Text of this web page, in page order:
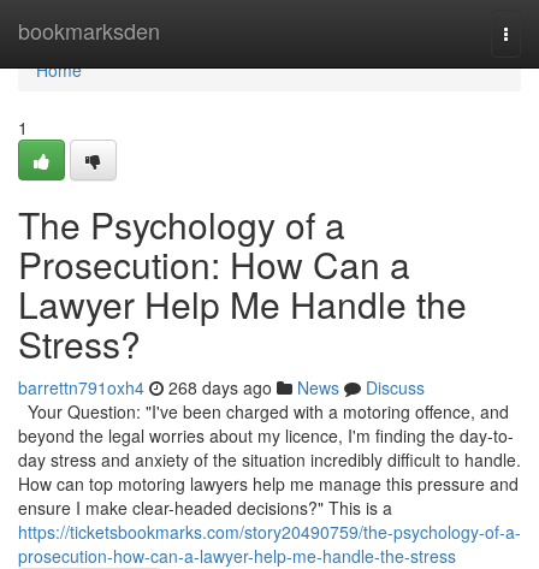
bookmarksden
Home
Home
1
The Psychology of a
Prosecution: How Can a
Lawyer Help Me Handle the
Stress?
barrettn791oxh4 268 days ago News
Discuss
Your Question: "I've been charged with a motoring offence, and
beyond the legal worries about my licence, I'm finding the day-to-
day stress and anxiety of the situation incredibly difficult to handle.
How can top motoring lawyers help me manage this pressure and
ensure I make clear-headed decisions?" This is a
https://ticketsbookmarks.com/story20490759/the-psychology-of-a-
prosecution-how-can-a-lawyer-help-me-handle-the-stress